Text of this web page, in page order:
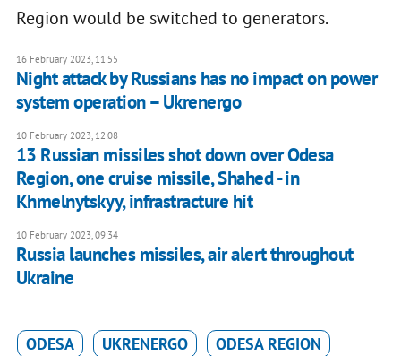
Region would be switched to generators.
16 February 2023, 11:55
Night attack by Russians has no impact on power
system operation – Ukrenergo
10 February 2023, 12:08
13 Russian missiles shot down over Odesa
Region, one cruise missile, Shahed - in
Khmelnytskyy, infrastracture hit
10 February 2023, 09:34
Russia launches missiles, air alert throughout
Ukraine
ODESA UKRENERGO
ODESA REGION